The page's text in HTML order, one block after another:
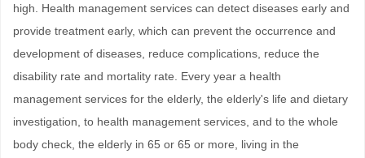
high. Health management services can detect diseases early and
provide treatment early, which can prevent the occurrence and
development of diseases, reduce complications, reduce the
disability rate and mortality rate. Every year a health
management services for the elderly, the elderly's life and dietary
investigation, to health management services, and to the whole
body check, the elderly in 65 or 65 or more, living in the